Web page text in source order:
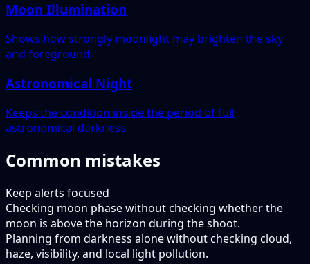
Moon Illumination
Shows how strongly moonlight may brighten the sky
and foreground.
Astronomical Night
Keeps the condition inside the period of full
astronomical darkness.
Common mistakes
Keep alerts focused
Checking moon phase without checking whether the
moon is above the horizon during the shoot.
Planning from darkness alone without checking cloud,
haze, visibility, and local light pollution.